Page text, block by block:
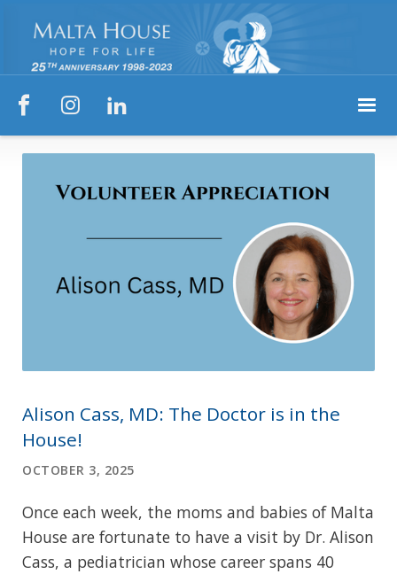
  
Alison Cass, MD: The Doctor is in the
House!
OCTOBER 3, 2025
Once each week, the moms and babies of Malta
House are fortunate to have a visit by Dr. Alison
Cass, a pediatrician whose career spans 40